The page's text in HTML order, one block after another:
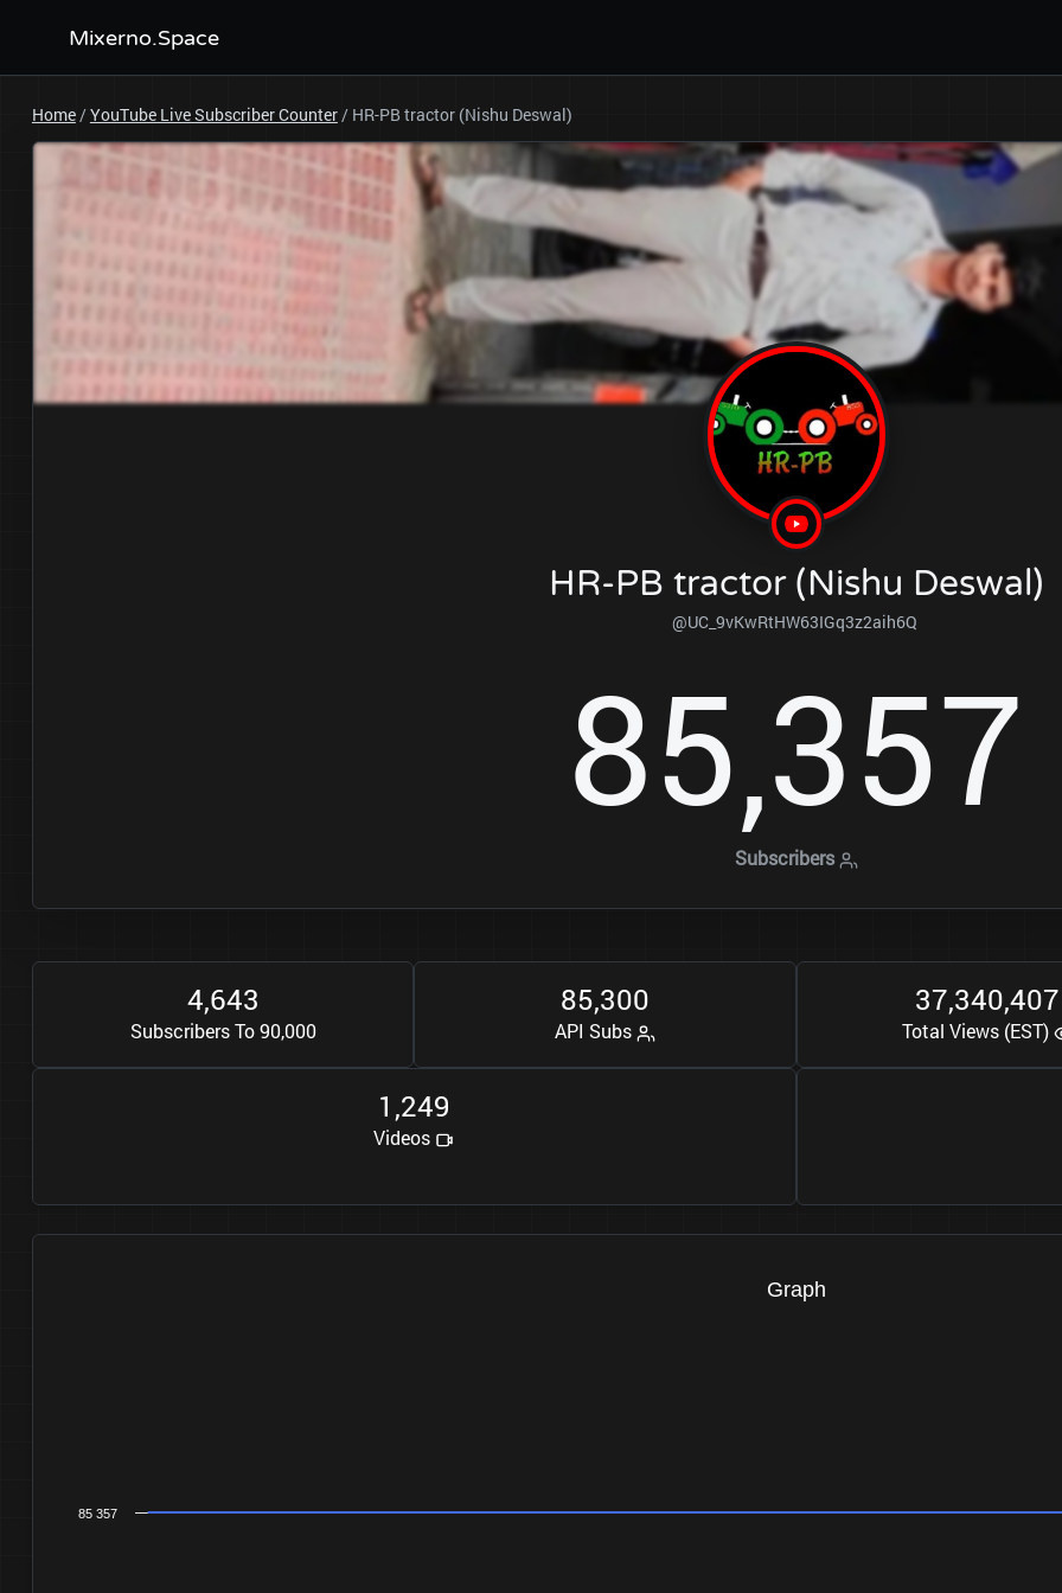
Mixerno.Space
Home/YouTube Live Subscriber Counter/ HR-PB tractor (Nishu Deswal)
HR-PB tractor (Nishu Deswal)
@UC_9vKwRtHW63IGq3z2aih6Q
85,357
Subscribers
4,643
Subscribers To 90,000
85,300
API Subs
37,340,407
Total Views (EST)
1 ,249
Videos
Graph
85 357